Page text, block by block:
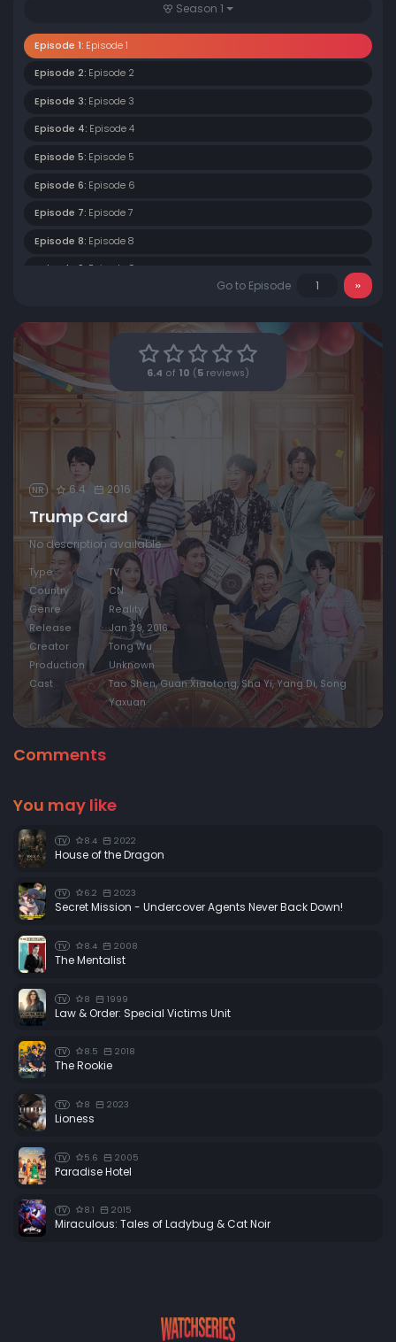
Season 1
Episode 1: Episode 1
Episode 2: Episode 2
Episode 3: Episode 3
Episode 4: Episode 4
Episode 5: Episode 5
Episode 6: Episode 6
Episode 7: Episode 7
Episode 8: Episode 8
Episode 9: Episode 9
Episode 11:Episode 11
Go to Episode
6.4 of 10 ( 5 reviews)
NR 6.4 2016
Trump Card
No description available
Type
TV
Country
CN
Genre
Reality
Release
Jan 29, 2016
Creator
Tong Wu
Production
Unknown
Cast
Tao Shen, Guan Xiaotong, Sha Yi, Yang Di, Song
Yaxuan
Comments
You may like
TV 8.4 2022
House of the Dragon
TV 6.2 2023
Secret Mission - Undercover Agents Never Back Down!
TV 8.4 2008
The Mentalist
TV 8 1999
Law & Order: Special Victims Unit
TV 8.5 2018
The Rookie
TV 8 2023
Lioness
TV 5.6 2005
Paradise Hotel
TV 8.1 2015
Miraculous: Tales of Ladybug & Cat Noir